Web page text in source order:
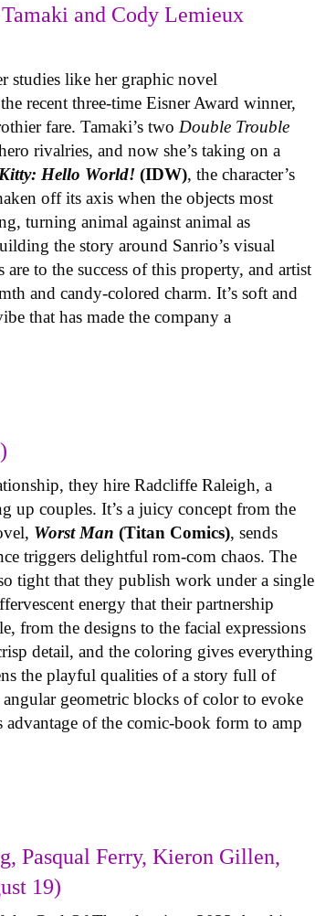
and Cody Lemieux
studies like her graphic novel
recent three-time Eisner Award winner,
fare. Tamaki’s two Double Trouble
rivalries, and now she’s taking on a
Hello World!(IDW), the character’s
off its axis when the objects most
turning animal against animal as
the story around Sanrio’s visual
to the success of this property, and artist
and candy-colored charm. It’s soft and
that has made the company a
they hire Radcliffe Raleigh, a
up couples. It’s a juicy concept from the
Worst Man(Titan Comics), sends
triggers delightful rom-com chaos. The
tight that they publish work under a single
energy that their partnership
from the designs to the facial expressions
detail, and the coloring gives everything
the playful qualities of a story full of
geometric blocks of color to evoke
advantage of the comic-book form to amp
Pasqual Ferry, Kieron Gillen,
19)